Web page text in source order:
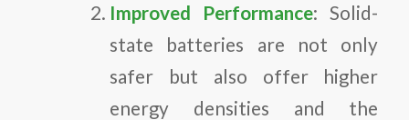
Improved Performance: Solid-
state batteries are not only
safer but also offer higher
energy densities and the